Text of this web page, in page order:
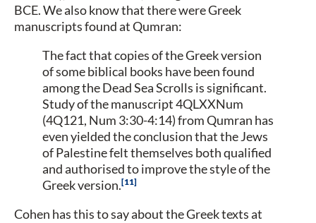
BCE. We also know that there were Greek
manuscripts found at Qumran:
The fact that copies of the Greek version
of some biblical books have been found
among the Dead Sea Scrolls is significant.
Study of the manuscript 4QLXXNum
(4Q121, Num 3:30-4:14) from Qumran has
even yielded the conclusion that the Jews
of Palestine felt themselves both qualified
and authorised to improve the style of the
Greek version. 11
Cohen has this to say about the Greek texts at